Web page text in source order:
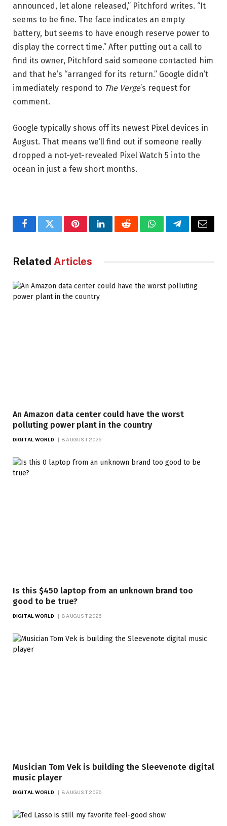
announced, let alone released,” Pitchford writes. “It
seems to be fine. The face indicates an empty
battery, but seems to have enough reserve power to
display the correct time.” After putting out a call to
find its owner, Pitchford said someone contacted him
and that he’s “arranged for its return.” Google didn’t
immediately respond to The Verge’s request for
comment.
Google typically shows off its newest Pixel devices in
August. That means we’ll find out if someone really
dropped a not-yet-revealed Pixel Watch 5 into the
ocean in just a few short months.
FacebookTwitterPinterestLinkedInRedditWhatsAppTelegramEmail
Related Articles
An Amazon data center could have the worst
polluting power plant in the country
DIGITAL WORLD 8 AUGUST 2026
Is this $450 laptop from an unknown brand too
good to be true?
DIGITAL WORLD 8 AUGUST 2026
Musician Tom Vek is building the Sleevenote digital
music player
DIGITAL WORLD 8 AUGUST 2026